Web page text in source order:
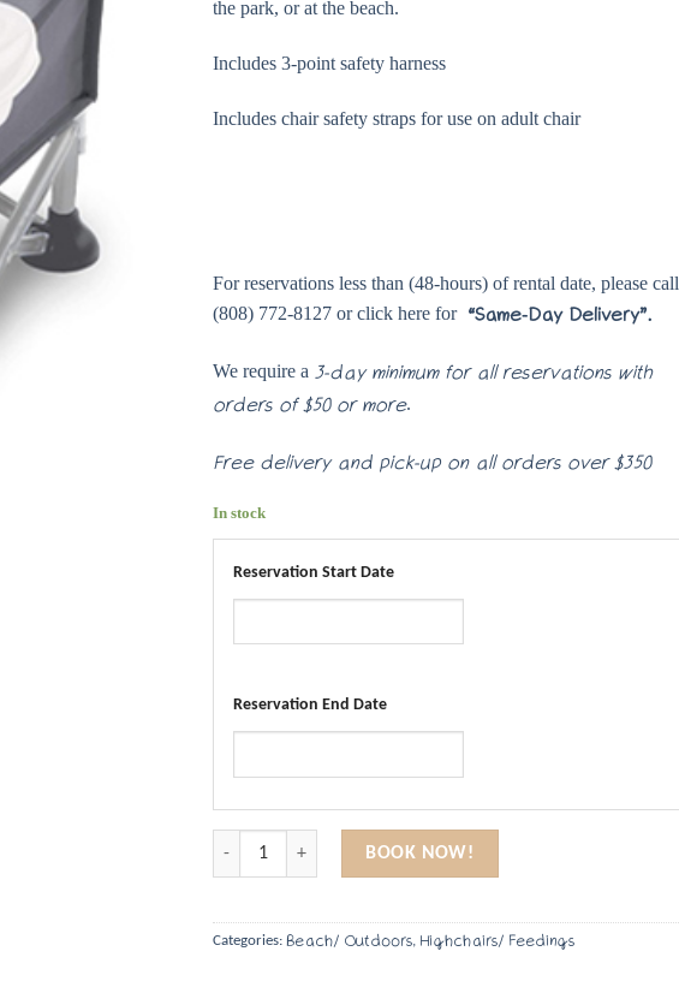
the park, or at the beach.
Includes 3-point safety harness
Includes chair safety straps for use on adult chair
For reservations less than (48-hours) of rental date, please call
(808) 772-8127 or click here for“Same-Day Delivery”.
We require a 3-day minimum for all reservations with
orders of $50 or more.
Free delivery and pick-up on all orders over $350
In stock
Reservation Start Date
Reservation End Date
Portable Booster Chair quantity
BOOK NOW!
Categories: Beach/ Outdoors, Highchairs/ Feedings